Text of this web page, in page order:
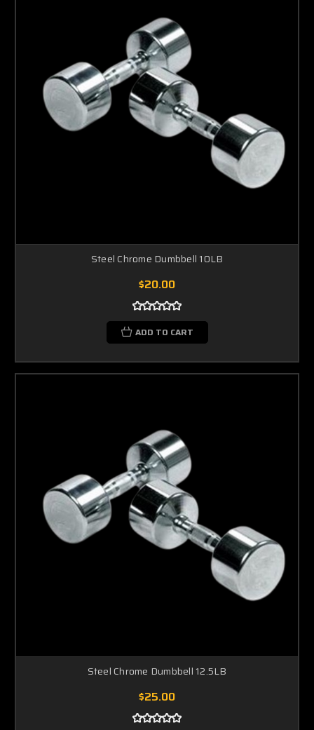
Steel Chrome Dumbbell 10LB
$20.00
ADD TO CART
Steel Chrome Dumbbell 12.5LB
$25.00